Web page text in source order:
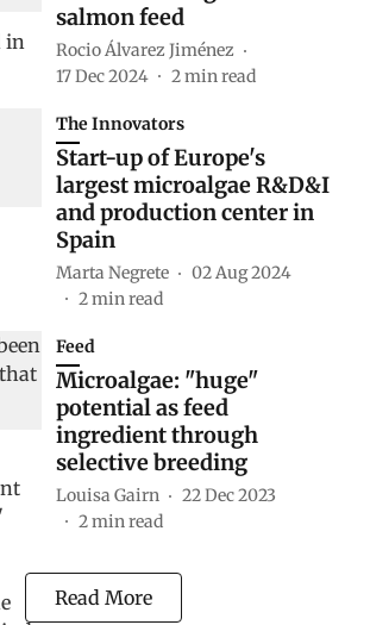
salmon feed
Rocio Álvarez Jiménez
17 Dec 2024
2min read
The Innovators
Start-up of Europe's
largest microalgae R&D&I
and production center in
Spain
Marta Negrete
02 Aug 2024
2min read
Feed
Microalgae: "huge"
potential as feed
ingredient through
selective breeding
Louisa Gairn
22 Dec 2023
2min read
Read More